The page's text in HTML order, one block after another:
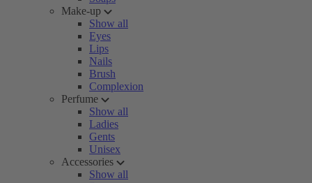
Make-up
Show all
Eyes
Lips
Nails
Brush
Complexion
Perfume
Show all
Ladies
Gents
Unisex
Accessories
Show all